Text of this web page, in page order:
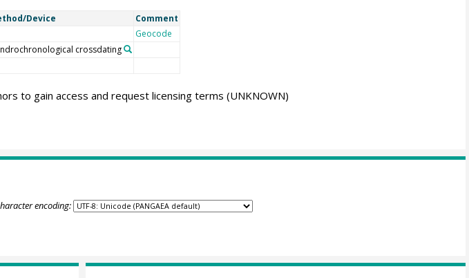
Device Comment
Geocode
crossdating
to gain access and request licensing terms (UNKNOWN)
encoding: